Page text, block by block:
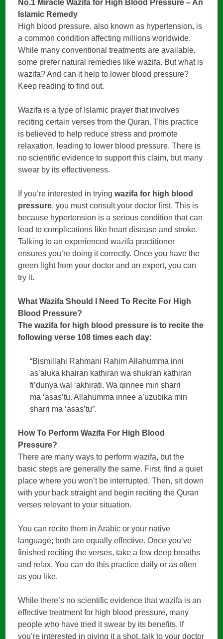
No.1 Miracle Wazifa for High Blood Pressure – An
Islamic Remedy
High blood pressure, also known as hypertension, is
a common condition affecting millions worldwide.
While many conventional treatments are available,
some prefer natural remedies like wazifa. But what is
wazifa? And can it help to lower blood pressure?
Keep reading to find out.
Wazifa is a type of Islamic prayer that involves
reciting certain verses from the Quran. This practice
is believed to help reduce stress and promote
relaxation, leading to lower blood pressure. There is
no scientific evidence to support this claim, but many
swear by its effectiveness.
If you’re interested in tryingwazifa for high blood
pressure, you must consult your doctor first. This is
because hypertension is a serious condition that can
lead to complications like heart disease and stroke.
Talking to an experienced wazifa practitioner
ensures you’re doing it correctly. Once you have the
green light from your doctor and an expert, you can
try it.
What Wazifa Should I Need To Recite For High
Blood Pressure?
The wazifa for high blood pressure is to recite the
following verse 108 times each day:
“Bismillahi Rahmani Rahim Allahumma inni
as’aluka khairan kathiran wa shukran kathiran
fi’dunya wal ‘akhirati. Wa qinnee min sharri
ma ‘asas’tu. Allahumma innee a’uzubika min
sharri ma ‘asas’tu”.
How To Perform Wazifa For High Blood
Pressure?
There are many ways to perform wazifa, but the
basic steps are generally the same. First, find a quiet
place where you won’t be interrupted. Then, sit down
with your back straight and begin reciting the Quran
verses relevant to your situation.
You can recite them in Arabic or your native
language; both are equally effective. Once you’ve
finished reciting the verses, take a few deep breaths
and relax. You can do this practice daily or as often
as you like.
While there’s no scientific evidence that wazifa is an
effective treatment for high blood pressure, many
people who have tried it swear by its benefits. If
you’re interested in giving it a shot, talk to your doctor